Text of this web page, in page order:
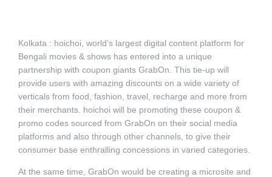
Kolkata : hoichoi, world’s largest digital content platform for
Bengali movies & shows has entered into a unique
partnership with coupon giants GrabOn. This tie-up will
provide users with amazing discounts on a wide variety of
verticals from food, fashion, travel, recharge and more from
their merchants. hoichoi will be promoting these coupon &
promo codes sourced from GrabOn on their social media
platforms and also through other channels, to give their
consumer base enthralling concessions in varied categories.
At the same time, GrabOn would be creating a microsite and